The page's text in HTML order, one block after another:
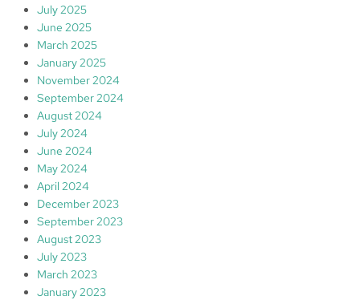
July 2025
June 2025
March 2025
January 2025
November 2024
September 2024
August 2024
July 2024
June 2024
May 2024
April 2024
December 2023
September 2023
August 2023
July 2023
March 2023
January 2023